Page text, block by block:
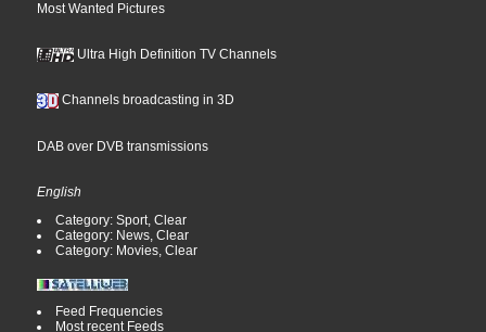
Most Wanted Pictures
Ultra High Definition TV Channels
Channels broadcasting in 3D
DAB over DVB transmissions
English
Category: Sport, Clear
Category: News, Clear
Category: Movies, Clear
Feed Frequencies
Most recent Feeds